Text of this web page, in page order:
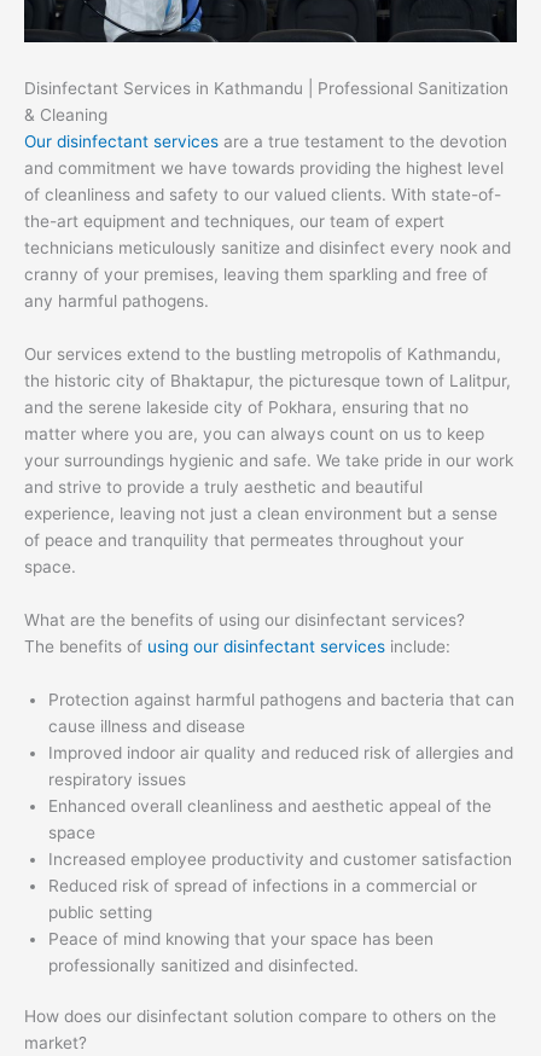
Disinfectant Services in Kathmandu | Professional Sanitization
& Cleaning
Our disinfectant services are a true testament to the devotion
and commitment we have towards providing the highest level
of cleanliness and safety to our valued clients. With state-of-
the-art equipment and techniques, our team of expert
technicians meticulously sanitize and disinfect every nook and
cranny of your premises, leaving them sparkling and free of
any harmful pathogens.
Our services extend to the bustling metropolis of Kathmandu,
the historic city of Bhaktapur, the picturesque town of Lalitpur,
and the serene lakeside city of Pokhara, ensuring that no
matter where you are, you can always count on us to keep
your surroundings hygienic and safe. We take pride in our work
and strive to provide a truly aesthetic and beautiful
experience, leaving not just a clean environment but a sense
of peace and tranquility that permeates throughout your
space.
What are the benefits of using our disinfectant services?
The benefits of using our disinfectant services include:
Protection against harmful pathogens and bacteria that can
cause illness and disease
Improved indoor air quality and reduced risk of allergies and
respiratory issues
Enhanced overall cleanliness and aesthetic appeal of the
space
Increased employee productivity and customer satisfaction
Reduced risk of spread of infections in a commercial or
public setting
Peace of mind knowing that your space has been
professionally sanitized and disinfected.
How does our disinfectant solution compare to others on the
market?